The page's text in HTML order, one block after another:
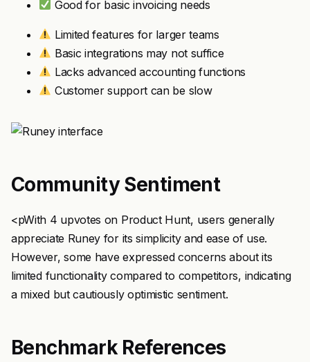
Good for basic invoicing needs
Limited features for larger teams
Basic integrations may not suffice
Lacks advanced accounting functions
Customer support can be slow
Community Sentiment
<pWith 4 upvotes on Product Hunt, users generally
appreciate Runey for its simplicity and ease of use.
However, some have expressed concerns about its
limited functionality compared to competitors, indicating
a mixed but cautiously optimistic sentiment.
Benchmark References